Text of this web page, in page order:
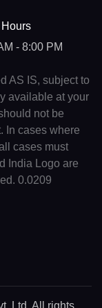
- 8:00 PM
AS IS, subject to
available at your
not be
In cases where
cases must
India Logo are
0.0209